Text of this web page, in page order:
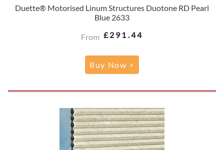
Duette® Motorised Linum Structures Duotone RD Pearl
Blue 2633
From £291.44
Buy Now >